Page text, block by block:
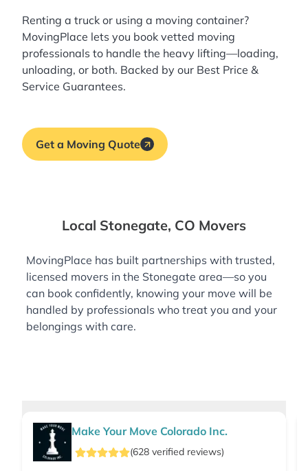
Renting a truck or using a moving container?
MovingPlace lets you book vetted moving
professionals to handle the heavy lifting—loading,
unloading, or both. Backed by our Best Price &
Service Guarantees.
Get a Moving Quote
Local Stonegate, CO Movers
MovingPlace has built partnerships with trusted,
licensed movers in the Stonegate area—so you
can book confidently, knowing your move will be
handled by professionals who treat you and your
belongings with care.
Make Your Move Colorado Inc.
(628 verified reviews)